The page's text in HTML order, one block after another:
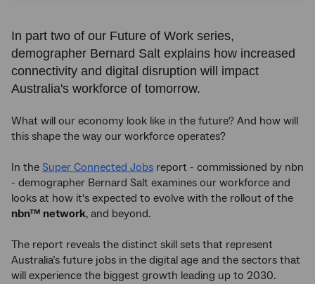
In part two of our Future of Work series,
demographer Bernard Salt explains how increased
connectivity and digital disruption will impact
Australia's workforce of tomorrow.
What will our economy look like in the future? And how will
this shape the way our workforce operates?
In the Super Connected Jobs report - commissioned by nbn
- demographer Bernard Salt examines our workforce and
looks at how it's expected to evolve with the rollout of the
nbn™ network, and beyond.
The report reveals the distinct skill sets that represent
Australia’s future jobs in the digital age and the sectors that
will experience the biggest growth leading up to 2030.